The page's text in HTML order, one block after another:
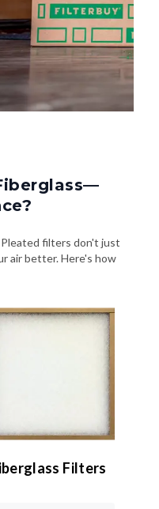
filters don't just
air better. Here's how
Filters